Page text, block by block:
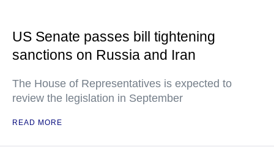
US Senate passes bill tightening
sanctions on Russia and Iran
The House of Representatives is expected to
review the legislation in September
READ MORE